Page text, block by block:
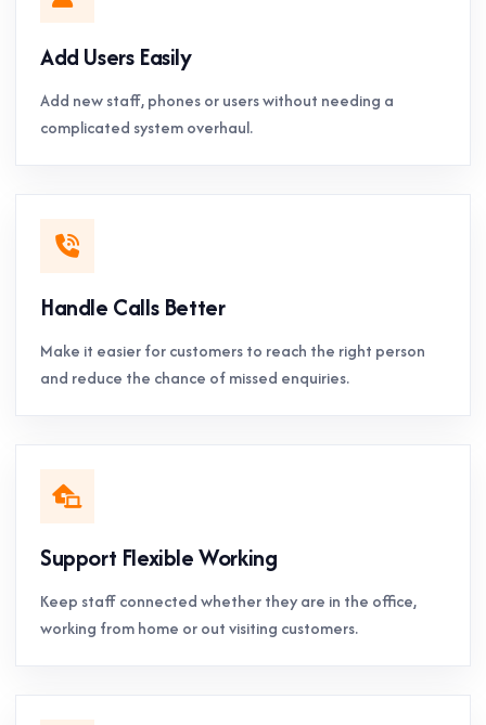
Add Users Easily
Add new staff, phones or users without needing a
complicated system overhaul.
Handle Calls Better
Make it easier for customers to reach the right person
and reduce the chance of missed enquiries.
Support Flexible Working
Keep staff connected whether they are in the office,
working from home or out visiting customers.